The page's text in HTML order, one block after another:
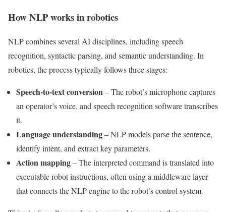
How NLP works in robotics
NLP combines several AI disciplines, including speech
recognition, syntactic parsing, and semantic understanding. In
robotics, the process typically follows three stages:
Speech-to-text conversion– The robot’s microphone captures
an operator’s voice, and speech recognition software transcribes
it.
Language understanding– NLP models parse the sentence,
identify intent, and extract key parameters.
Action mapping– The interpreted command is translated into
executable robot instructions, often using a middleware layer
that connects the NLP engine to the robot’s control system.